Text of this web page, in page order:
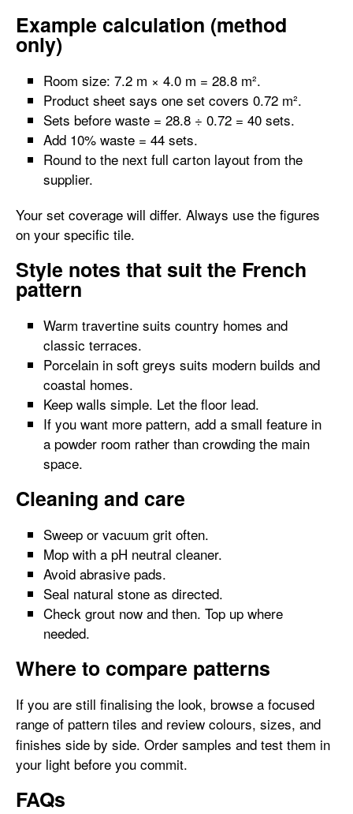
Example calculation (method
only)
Room size: 7.2 m × 4.0 m = 28.8 m².
Product sheet says one set covers 0.72 m².
Sets before waste = 28.8 ÷ 0.72 = 40 sets.
Add 10% waste = 44 sets.
Round to the next full carton layout from the
supplier.
Your set coverage will differ. Always use the figures
on your specific tile.
Style notes that suit the French
pattern
Warm travertine suits country homes and
classic terraces.
Porcelain in soft greys suits modern builds and
coastal homes.
Keep walls simple. Let the floor lead.
If you want more pattern, add a small feature in
a powder room rather than crowding the main
space.
Cleaning and care
Sweep or vacuum grit often.
Mop with a pH neutral cleaner.
Avoid abrasive pads.
Seal natural stone as directed.
Check grout now and then. Top up where
needed.
Where to compare patterns
If you are still finalising the look, browse a focused
range of pattern tiles and review colours, sizes, and
finishes side by side. Order samples and test them in
your light before you commit.
FAQs